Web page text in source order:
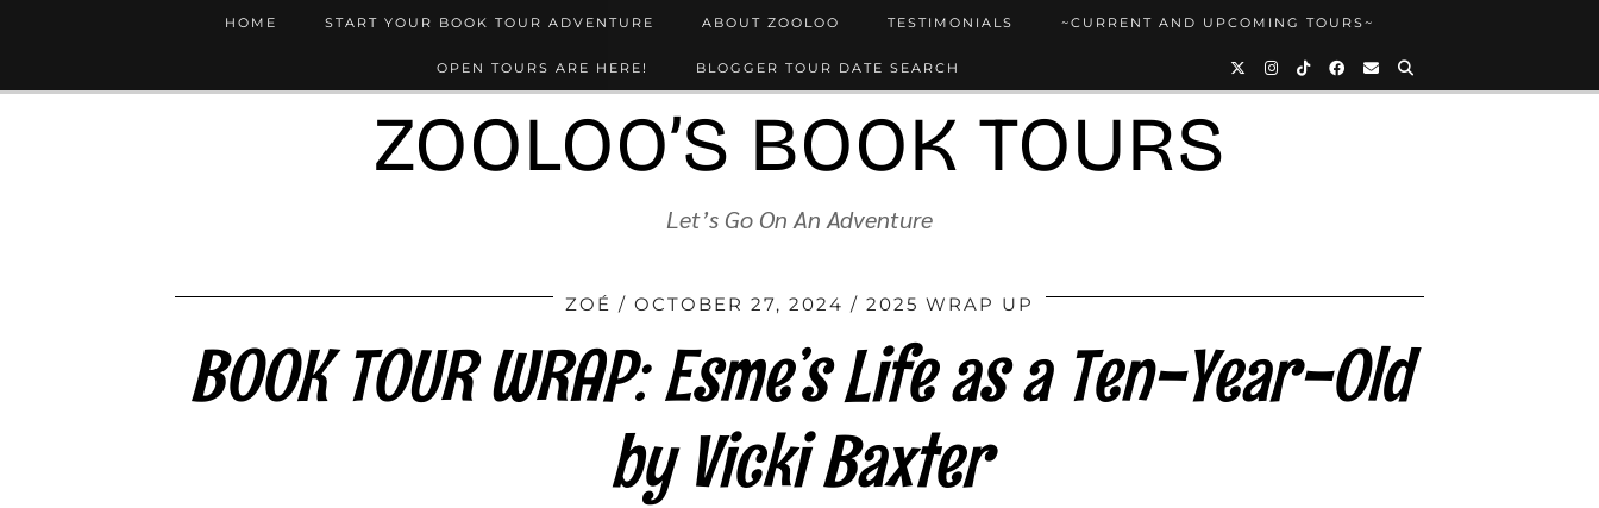
ZOOLOO’S BOOK TOURS
Let’s Go On An Adventure
HOME START YOUR BOOK TOUR ADVENTURE ABOUT ZOOLOO TESTIMONIALS ~CURRENT AND UPCOMING TOURS~
OPEN TOURS ARE HERE! BLOGGER TOUR DATE SEARCH
ZOÉ OCTOBER 27, 2024 2025 WRAP UP
BOOK TOUR WRAP: Esme’s Life as a Ten-Year-Old
by Vicki Baxter